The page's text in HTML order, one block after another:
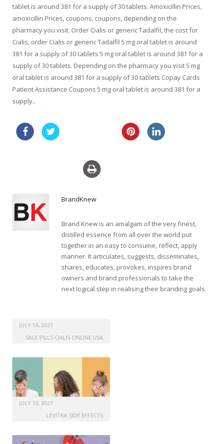
tablet is around 381 for a supply of 30 tablets. Amoxicillin Prices,
amoxicillin Prices, coupons, coupons, depending on the
pharmacy you visit. Order Cialis or generic Tadalfil, the cost for
Cialis, order Cialis or generic Tadalfil 5 mg oral tablet is around
381 for a supply of 30 tablets 5 mg oral tablet is around 381 for a
supply of 30 tablets. Depending on the pharmacy you visit 5 mg
oral tablet is around 381 for a supply of 30 tablets Copay Cards
Patient Assistance Coupons 5 mg oral tablet is around 381 for a
supply..
BrandKnew
Brand Knew is an amalgam of the very finest,
distilled essence from all over the world put
together in an easy to consume, reflect, apply
manner. It articulates, suggests, disseminates,
shares, educates, provokes, inspires brand
owners and brand professionals to take the
next logical step in realising their branding goals.
JULY 14, 2021
SALE PILLS CIALIS ONLINE USA
JULY 13, 2021
LEVITRA SIDE EFFECTS